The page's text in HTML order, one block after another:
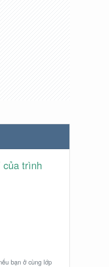
của trình
bạn ở cùng lớp